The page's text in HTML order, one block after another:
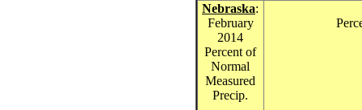
Nebraska:
February
2014
Percent of
Normal
Measured
Precip.